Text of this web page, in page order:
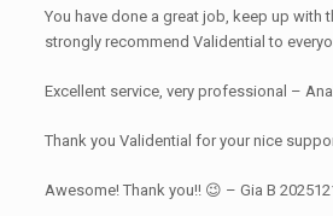
You have done a great job, keep up with
strongly recommend Validential to
Excellent service, very professional –
Thank you Validential for your nice
Awesome! Thank you!! 😉 – Gia B